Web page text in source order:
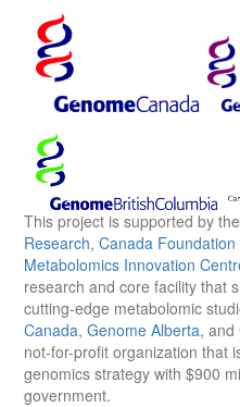
This project is supported by the
Research, Canada
Metabolomics Innovation
research and core facility that
cutting-edge metabolomic
Canada, Genome Alberta, and
not-for-profit organization that
genomics strategy with $900
government.